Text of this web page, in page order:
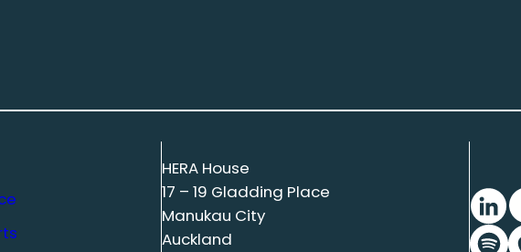
HERA House
17 – 19 Gladding Place
Manukau City
Auckland